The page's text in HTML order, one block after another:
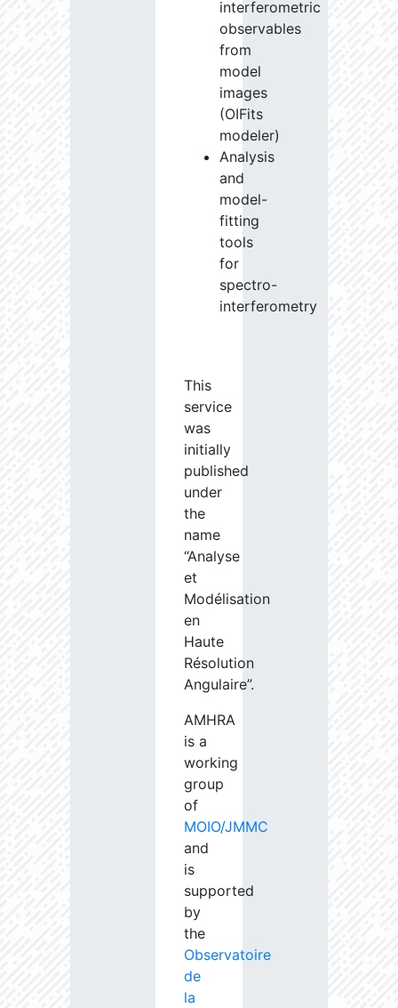
interferometric
observables
from
model
images
(OIFits
modeler)
Analysis
and
model-
fitting
tools
for
spectro-
interferometry
This
service
was
initially
published
under
the
name
“Analyse
et
Modélisation
en
Haute
Résolution
Angulaire”.
AMHRA
is a
working
group
of
MOIO/JMMC
and
is
supported
by
the
Observatoire
de
la